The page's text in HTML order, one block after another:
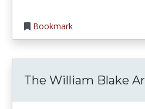
Bookmark
The William Blake